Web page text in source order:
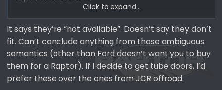
However, there are a few disclaimers that accompany
both kits – for starters, Ford recommends that
customers install the tube doors themselves, and does
not authorize the accessory for any commercial
installation by a dealer or other commercial entity.
Click to expand...
It says they’re “not available”. Doesn’t say they don’t
fit. Can’t conclude anything from those ambiguous
semantics (other than Ford doesn’t want you to buy
them for a Raptor). If I decide to get tube doors, I’d
prefer these over the ones from JCR offroad.